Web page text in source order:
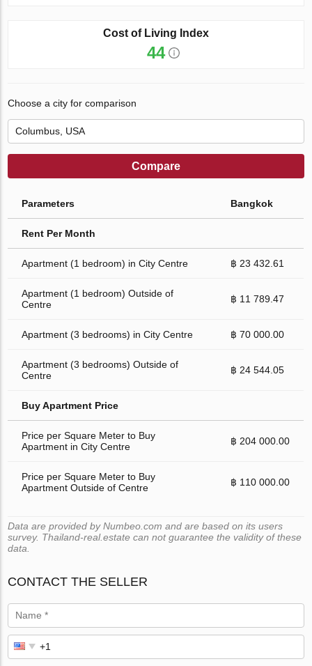
Cost of Living Index
44
Choose a city for comparison
Compare
Parameters Bangkok
Rent Per Month
Apartment (1 bedroom) in City Centre ฿ 23 432.61
Apartment (1 bedroom) Outside of
Centre
฿ 11 789.47
Apartment (3 bedrooms) in City Centre ฿ 70 000.00
Apartment (3 bedrooms) Outside of
Centre
฿ 24 544.05
Buy Apartment Price
Price per Square Meter to Buy
Apartment in City Centre
฿ 204 000.00
Price per Square Meter to Buy
Apartment Outside of Centre
฿ 110 000.00
Data are provided by Numbeo.com and are based on its users
survey. Thailand-real.estate can not guarantee the validity of these
data.
CONTACT THE SELLER